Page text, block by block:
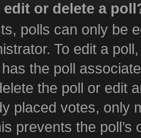
edit or delete a
polls can only be
To edit a
the poll
the poll or edit
placed votes, only
prevents the